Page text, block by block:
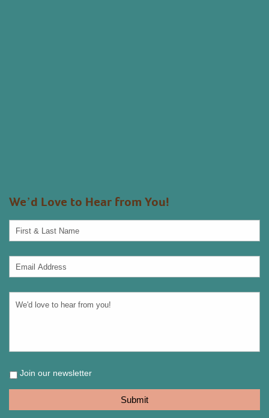
We’d Love to Hear from You!
Join our newsletter